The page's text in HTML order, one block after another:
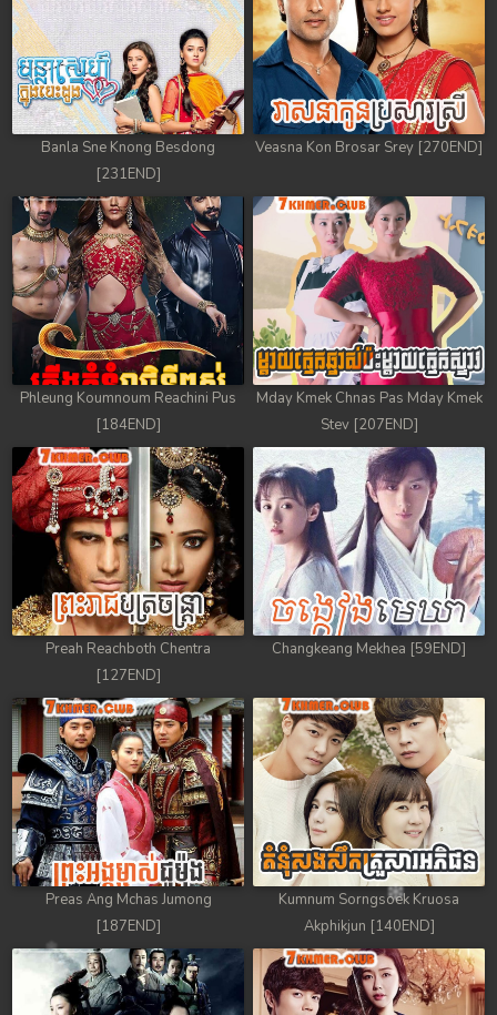
Banla Sne Knong Besdong
[231END]
Veasna Kon Brosar Srey [270END]
Phleung Koumnoum Reachini Pus
[184END]
Mday Kmek Chnas Pas Mday Kmek
Stev [207END]
Preah Reachboth Chentra
[127END]
Changkeang Mekhea [59END]
Preas Ang Mchas Jumong
[187END]
Kumnum Sorngsoek Kruosa
Akphikjun [140END]